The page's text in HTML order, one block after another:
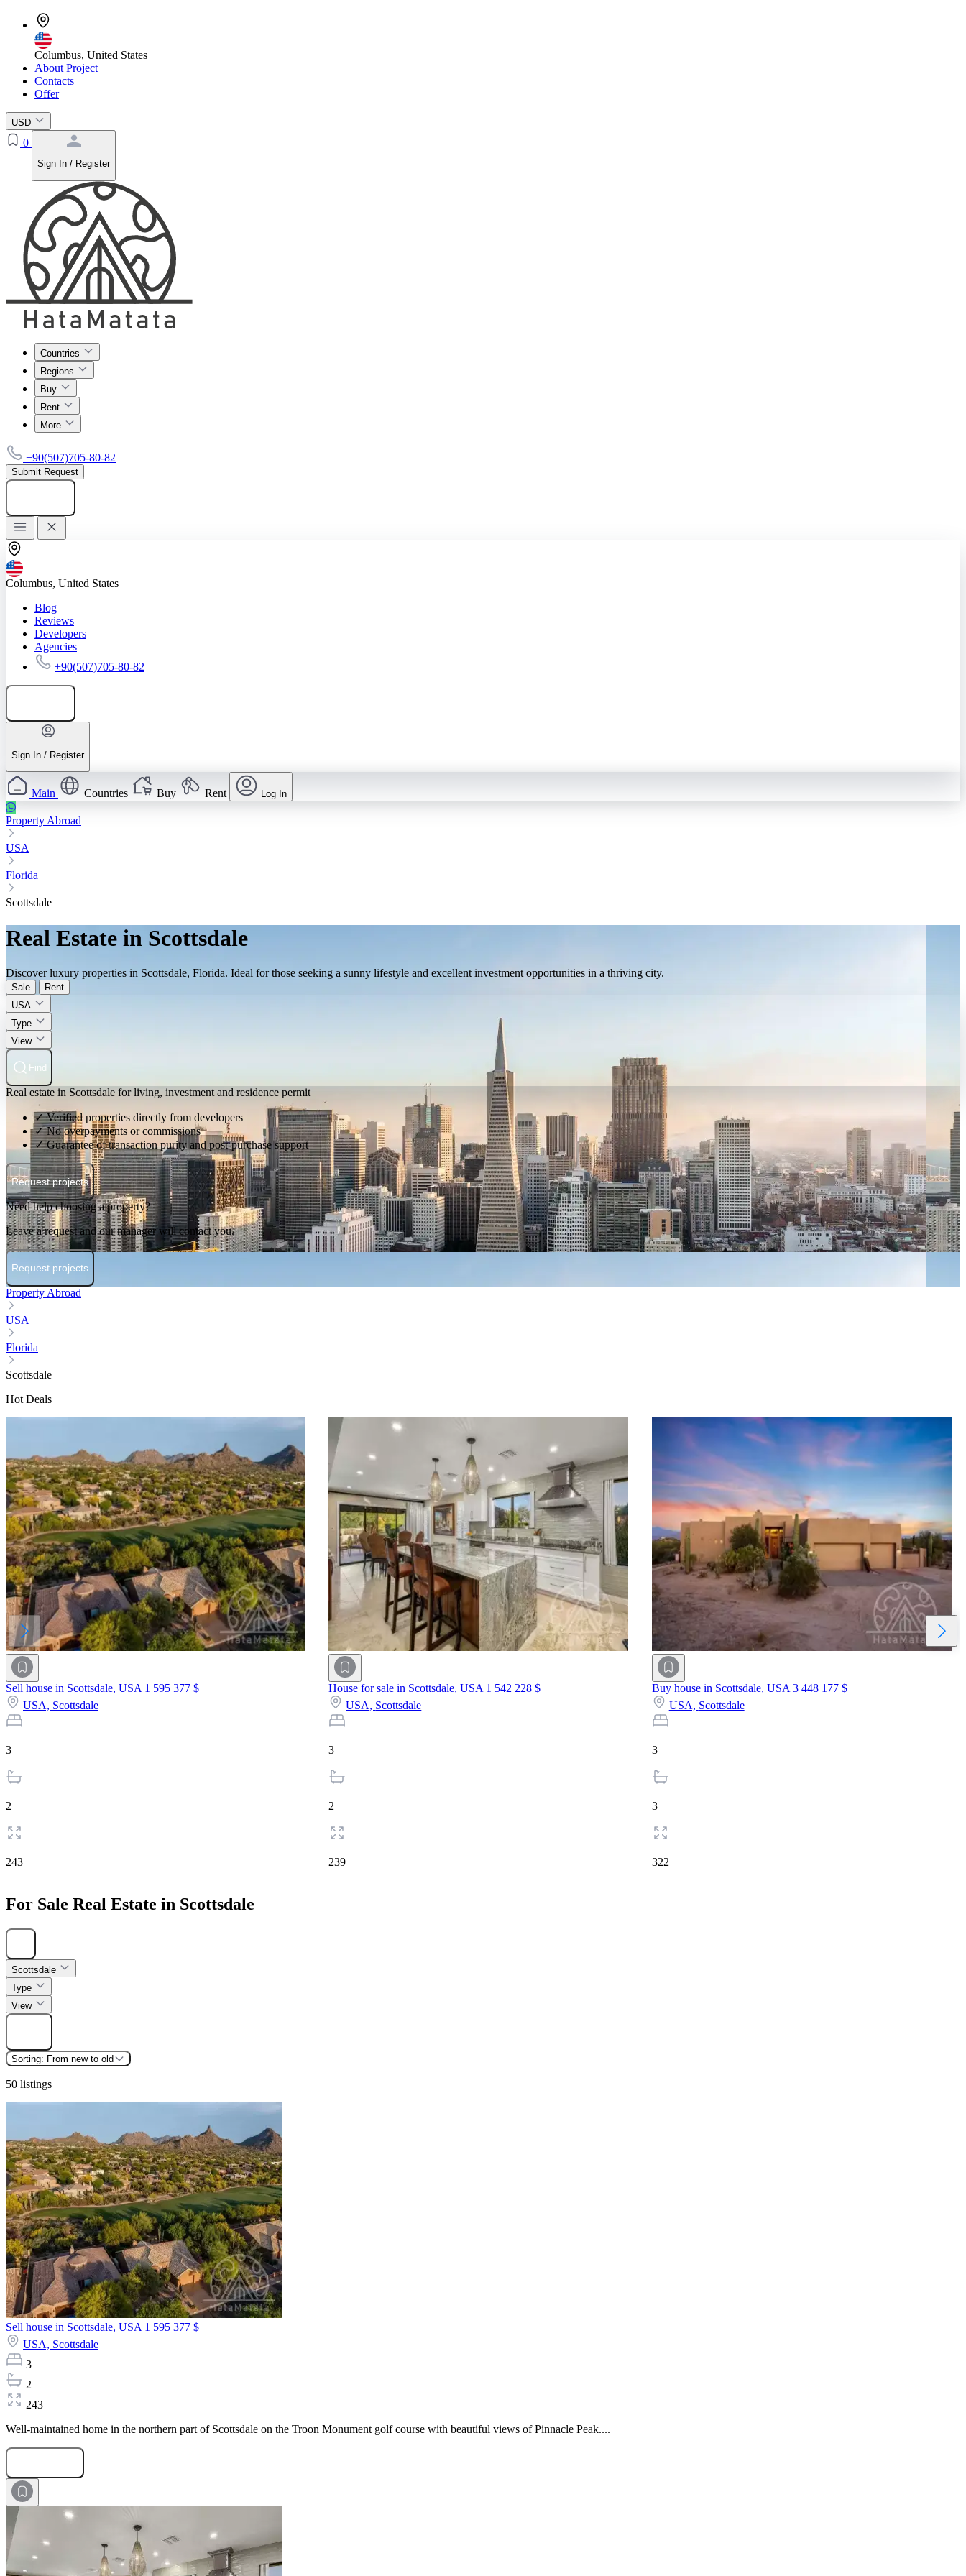
Columbus, United States
About Project
Contacts
Offer
USD
0
Sign In / Register
Countries
Regions
Buy
Rent
More
+90(507)705-80-82
Submit Request
Columbus, United States
Blog
Reviews
Developers
Agencies
+90(507)705-80-82
Sign In / Register
Main Countries Buy Rent Log In
Property Abroad
USA
Florida
Scottsdale
Real Estate in Scottsdale
Discover luxury properties in Scottsdale, Florida. Ideal for those seeking a sunny lifestyle and excellent investment opportunities in a thriving city.
Sale
Rent
USA
Type
View
Find
Real estate in Scottsdale for living, investment and residence permit
✓ Verified properties directly from developers
✓ No overpayments or commissions
✓ Guarantee of transaction purity and post-purchase support
Request projects
Need help choosing a property?
Leave a request and our manager will contact you.
Request projects
Property Abroad
USA
Florida
Scottsdale
Hot Deals
Sell house in Scottsdale, USA 1 595 377 $
USA, Scottsdale
3
2
243
House for sale in Scottsdale, USA 1 542 228 $
USA, Scottsdale
3
2
239
Buy house in Scottsdale, USA 3 448 177 $
USA, Scottsdale
3
3
322
For Sale Real Estate in Scottsdale
Scottsdale
Type
View
Sorting: From new to old
50 listings
Sell house in Scottsdale, USA 1 595 377 $
USA, Scottsdale
3
2
243
Well-maintained home in the northern part of Scottsdale on the Troon Monument golf course with beautiful views of Pinnacle Peak....